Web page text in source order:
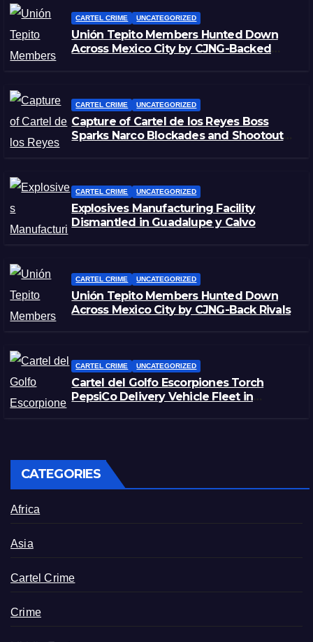
CARTEL CRIME UNCATEGORIZED
Unión Tepito Members Hunted Down
Across Mexico City by CJNG-Backed
CARTEL CRIME UNCATEGORIZED
Capture of Cartel de los Reyes Boss
Sparks Narco Blockades and Shootouts
CARTEL CRIME UNCATEGORIZED
Explosives Manufacturing Facility
Dismantled in Guadalupe y Calvo
CARTEL CRIME UNCATEGORIZED
Unión Tepito Members Hunted Down
Across Mexico City by CJNG-Back Rivals
CARTEL CRIME UNCATEGORIZED
Cartel del Golfo Escorpiones Torch
PepsiCo Delivery Vehicle Fleet in
CATEGORIES
Africa
Asia
Cartel Crime
Crime